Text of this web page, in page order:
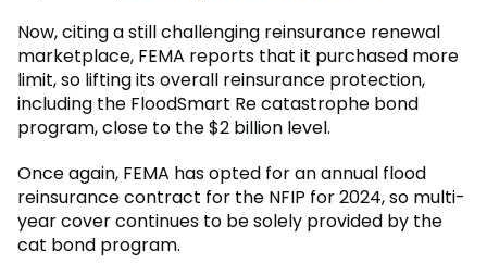
Now, citing a still challenging reinsurance renewal
marketplace, FEMA reports that it purchased more
limit, so lifting its overall reinsurance protection,
including the FloodSmart Re catastrophe bond
program, close to the $2 billion level.
Once again, FEMA has opted for an annual flood
reinsurance contract for the NFIP for 2024, so multi-
year cover continues to be solely provided by the
cat bond program.